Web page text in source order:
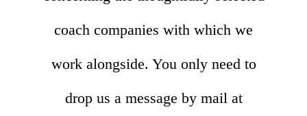
coach companies with which we
work alongside. You only need to
drop us a message by mail at